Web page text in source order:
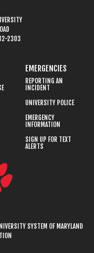
2303
EMERGENCIES
REPORTING AN
INCIDENT
UNIVERSITY POLICE
EMERGENCY
INFORMATION
SIGN UP FOR TEXT
ALERTS
SYSTEM OF MARYLAND